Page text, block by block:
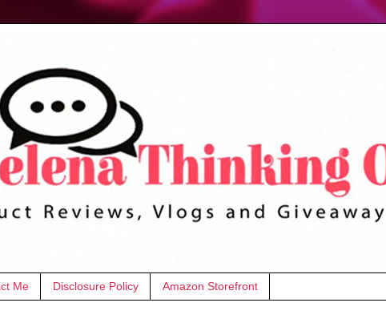
Me Disclosure Policy Amazon Storefront